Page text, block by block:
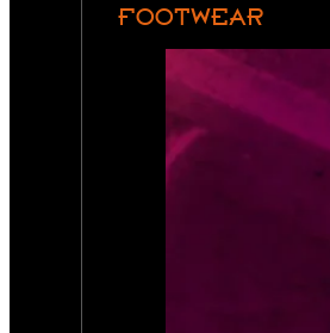
FOOTWEAR